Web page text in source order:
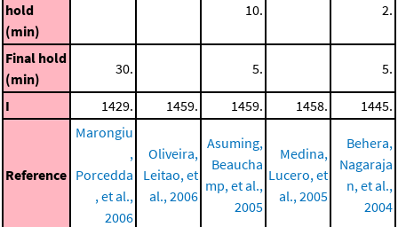
hold
(min)
10. 2.
Final hold
(min)
30. 5. 5.
I 1429. 1459. 1459. 1458. 1445.
Reference
Marongiu
,
Porcedda
, et al.,
2006
Oliveira,
Leitao, et
al., 2006
Asuming,
Beaucha
mp, et al.,
2005
Medina,
Lucero, et
al., 2005
Behera,
Nagaraja
n, et al.,
2004